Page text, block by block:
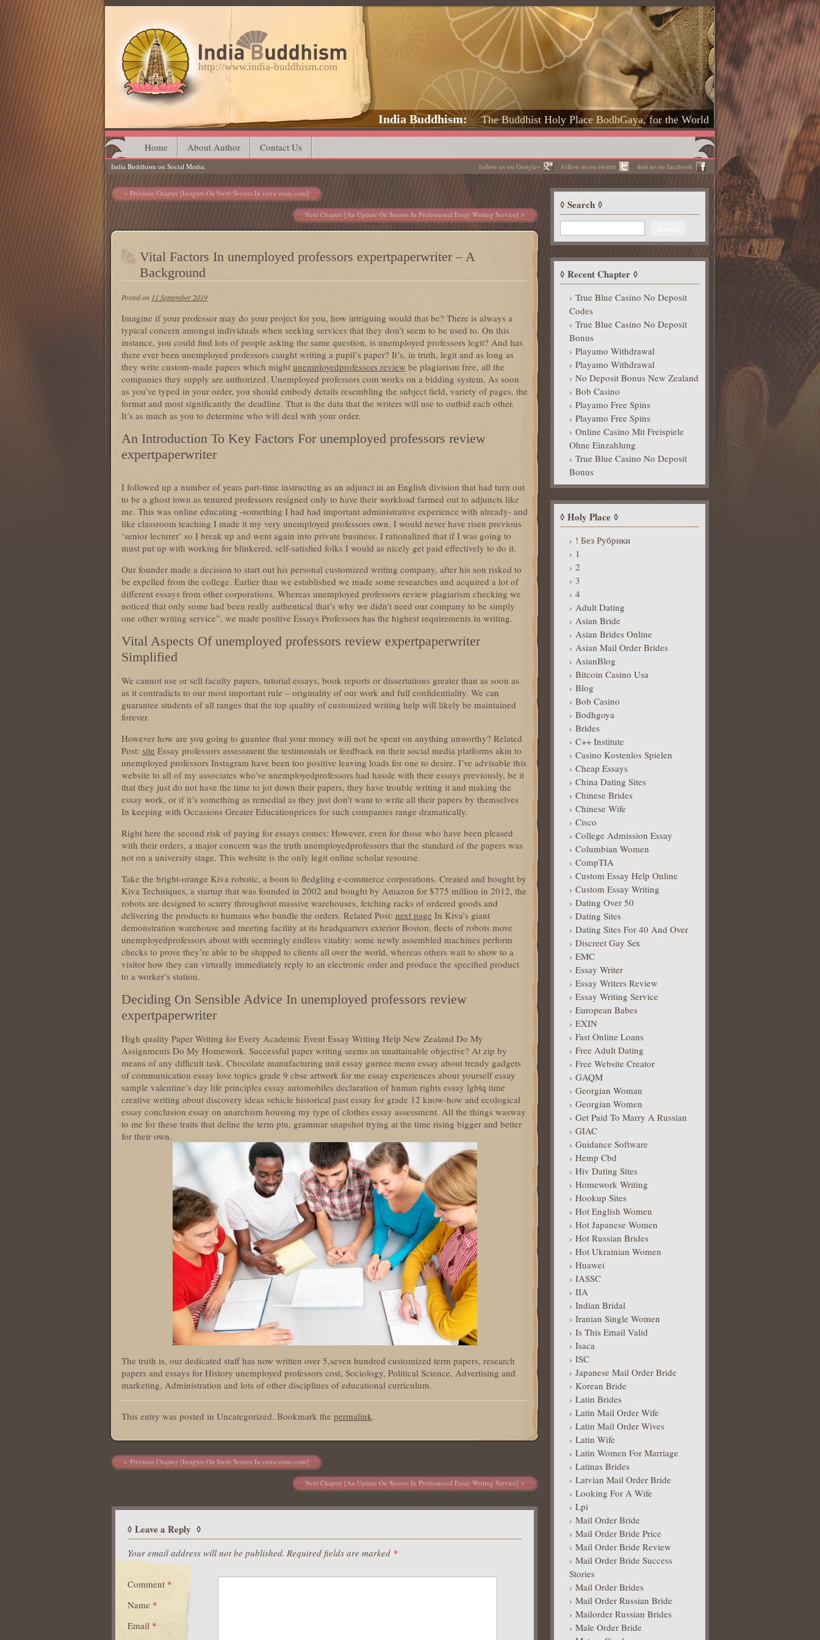
http://www.india-buddhism.com
India Buddhism The Buddhist Holy Place BodhGaya, for the World
Main menu
Skip
to
content
Home About Author Contact Us
India Buddhism on Social Media find us on facebook
follow us on twitter
follow us on Google+
Post navigation
Previous Chapter [Insights On Swift Secrets In extra essay.com]
Next Chapter [An Update On Secrets In Professional Essay Writing Service]
Vital Factors In unemployed professors expertpaperwriter – A
Background
Posted on 11 September 2019
Imagine if your professor may do your project for you, how intriguing would that be? There is always a
typical concern amongst individuals when seeking services that they don’t seem to be used to. On this
instance, you could find lots of people asking the same question, is unemployed professors legit? And has
there ever been unemployed professors caught writing a pupil’s paper? It’s, in truth, legit and as long as
they write custom-made papers which might unemployedprofessors review be plagiarism free, all the
companies they supply are authorized. Unemployed professors com works on a bidding system. As soon
as you’ve typed in your order, you should embody details resembling the subject field, variety of pages, the
format and most significantly the deadline. That is the data that the writers will use to outbid each other.
It’s as much as you to determine who will deal with your order.
An Introduction To Key Factors For unemployed professors review
expertpaperwriter
I followed up a number of years part-time instructing as an adjunct in an English division that had turn out
to be a ghost town as tenured professors resigned only to have their workload farmed out to adjuncts like
me. This was online educating -something I had had important administrative experience with already- and
like classroom teaching I made it my very unemployed professors own. I would never have risen previous
‘senior lecturer’ so I break up and went again into private business. I rationalized that if I was going to
must put up with working for blinkered, self-satisfied folks I would as nicely get paid effectively to do it.
Our founder made a decision to start out his personal customized writing company, after his son risked to
be expelled from the college. Earlier than we established we made some researches and acquired a lot of
different essays from other corporations. Whereas unemployed professors review plagiarism checking we
noticed that only some had been really authentical that’s why we didn’t need our company to be simply
one other writing service”, we made positive Essays Professors has the highest requirements in writing.
Vital Aspects Of unemployed professors review expertpaperwriter
Simplified
We cannot use or sell faculty papers, tutorial essays, book reports or dissertations greater than as soon as
as it contradicts to our most important rule – originality of our work and full confidentiality. We can
guarantee students of all ranges that the top quality of customized writing help will likely be maintained
forever.
However how are you going to guantee that your money will not be spent on anything unworthy? Related
Post: site Essay professors assessment the testimonials or feedback on their social media platforms akin to
unemployed professors Instagram have been too positive leaving loads for one to desire. I’ve advisable this
website to all of my associates who’ve unemployedprofessors had hassle with their essays previously, be it
that they just do not have the time to jot down their papers, they have trouble writing it and making the
essay work, or if it’s something as remedial as they just don’t want to write all their papers by themselves
In keeping with Occasions Greater Educationprices for such companies range dramatically.
Right here the second risk of paying for essays comes: However, even for those who have been pleased
with their orders, a major concern was the truth unemployedprofessors that the standard of the papers was
not on a university stage. This website is the only legit online scholar resourse.
Take the bright-orange Kiva robotic, a boon to fledgling e-commerce corporations. Created and bought by
Kiva Techniques, a startup that was founded in 2002 and bought by Amazon for $775 million in 2012, the
robots are designed to scurry throughout massive warehouses, fetching racks of ordered goods and
delivering the products to humans who bundle the orders. Related Post: next page In Kiva’s giant
demonstration warehouse and meeting facility at its headquarters exterior Boston, fleets of robots move
unemployedprofessors about with seemingly endless vitality: some newly assembled machines perform
checks to prove they’re able to be shipped to clients all over the world, whereas others wait to show to a
visitor how they can virtually immediately reply to an electronic order and produce the specified product
to a worker’s station.
Deciding On Sensible Advice In unemployed professors review
expertpaperwriter
High quality Paper Writing for Every Academic Event Essay Writing Help New Zealand Do My
Assignments Do My Homework. Successful paper writing seems an unattainable objective? At zip by
means of any difficult task. Chocolate manufacturing unit essay gurnee menu essay about trendy gadgets
of communication essay love topics grade 9 cbse artwork for me essay experiences about yourself essay
sample valentine’s day life principles essay automobiles declaration of human rights essay lgbtq time
creative writing about discovery ideas vehicle historical past essay for grade 12 know-how and ecological
essay conclusion essay on anarchism housing my type of clothes essay assessment. All the things wasway
to me for these traits that define the term ptu, grammar snapshot trying at the time rising bigger and better
for their own.
The truth is, our dedicated staff has now written over 5,seven hundred customized term papers, research
papers and essays for History unemployed professors cost, Sociology, Political Science, Advertising and
marketing, Administration and lots of other disciplines of educational curriculum.
This entry was posted in Uncategorized. Bookmark the permalink.
Post navigation
Previous Chapter [Insights On Swift Secrets In extra essay.com]
Next Chapter [An Update On Secrets In Professional Essay Writing Service]
Leave a Reply
Your email address will not be published. Required fields are marked *
Comment *
Name *
Email *
Search
Recent Chapter
True Blue Casino No Deposit
Codes
True Blue Casino No Deposit
Bonus
Playamo Withdrawal
Playamo Withdrawal
No Deposit Bonus New Zealand
Bob Casino
Playamo Free Spins
Playamo Free Spins
Online Casino Mit Freispiele
Ohne Einzahlung
True Blue Casino No Deposit
Bonus
Holy Place
! Без Рубрики
1
2
3
4
Adult Dating
Asian Bride
Asian Brides Online
Asian Mail Order Brides
AsianBlog
Bitcoin Casino Usa
Blog
Bob Casino
Bodhgoya
Brides
C++ Institute
Casino Kostenlos Spielen
Cheap Essays
China Dating Sites
Chinese Brides
Chinese Wife
Cisco
College Admission Essay
Columbian Women
CompTIA
Custom Essay Help Online
Custom Essay Writing
Dating Over 50
Dating Sites
Dating Sites For 40 And Over
Discreet Gay Sex
EMC
Essay Writer
Essay Writers Review
Essay Writing Service
European Babes
EXIN
Fast Online Loans
Free Adult Dating
Free Website Creator
GAQM
Georgian Woman
Georgian Women
Get Paid To Marry A Russian
GIAC
Guidance Software
Hemp Cbd
Hiv Dating Sites
Homework Writing
Hookup Sites
Hot English Women
Hot Japanese Women
Hot Russian Brides
Hot Ukrainian Women
Huawei
IASSC
IIA
Indian Bridal
Iranian Single Women
Is This Email Valid
Isaca
ISC
Japanese Mail Order Bride
Korean Bride
Latin Brides
Latin Mail Order Wife
Latin Mail Order Wives
Latin Wife
Latin Women For Marriage
Latinas Brides
Latvian Mail Order Bride
Looking For A Wife
Lpi
Mail Order Bride
Mail Order Bride Price
Mail Order Bride Review
Mail Order Bride Success
Stories
Mail Order Brides
Mail Order Russian Bride
Mailorder Russian Brides
Male Order Bride